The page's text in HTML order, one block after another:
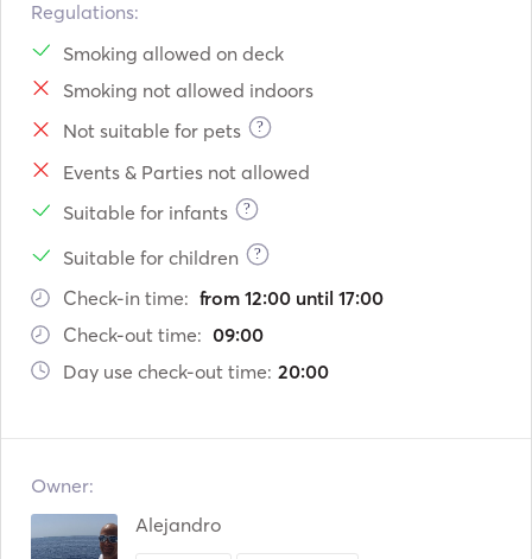
- Fly: seating for 6 pax
- Bow: seating for 4 pax. net with space for 6 pax.
- Dinghy: 3,1m Highfield. 6 pax
- Length: 13,6
- Width: 7,58m
Deck equipment
- Electric anchor winch, 60m 12mm chain and 24kg delta
anchor. Spare 30m chain + CPQ 30kg anchor.
- Special fiber laminated bow nets
- Scubadiving e
Regulations:
Smoking allowed on deck
Smoking not allowed indoors
Not suitable for pets
?
Events & Parties not allowed
Suitable for infants
?
Suitable for children ?
Check-in time: from 12:00 until 17:00
Check-out time: 09:00
Day use check-out time: 20:00
Owner:
Alejandro